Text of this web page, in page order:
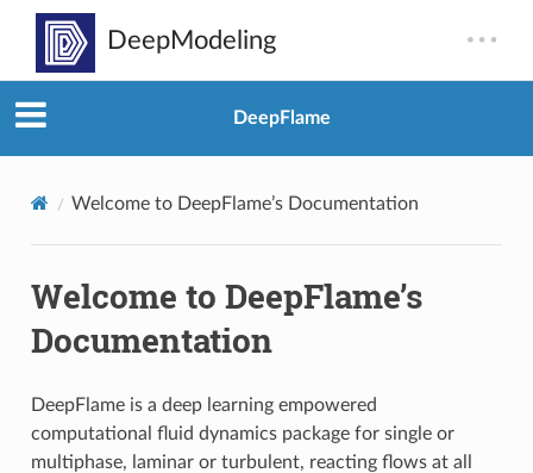
DeepFlame
Welcome to DeepFlame’s Documentation
Welcome to DeepFlame’s
Documentation
DeepFlame is a deep learning empowered
computational fluid dynamics package for single or
multiphase, laminar or turbulent, reacting flows at all